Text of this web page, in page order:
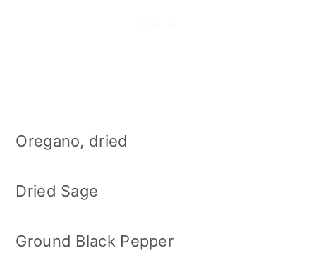
Oregano, dried
Dried Sage
Ground Black Pepper